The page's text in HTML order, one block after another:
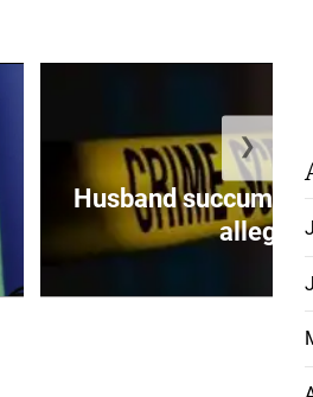
Husband succumbs
❯